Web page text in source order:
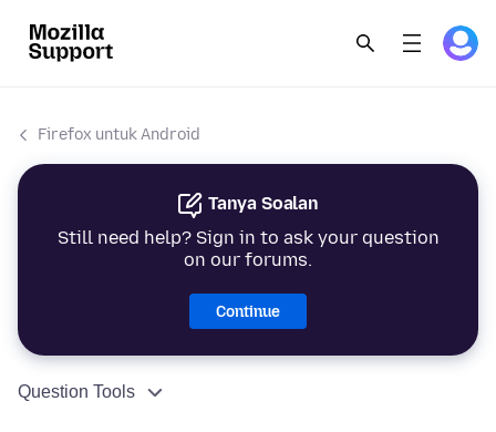
Firefox untuk Android
Tanya Soalan
Still need help? Sign in to ask your question
on our forums.
Continue
Question Tools